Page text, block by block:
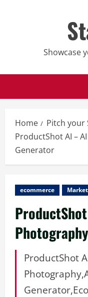
Showcase
Home Pitch your
ProductShot AI –
Generator
ecommerce
ProductShot